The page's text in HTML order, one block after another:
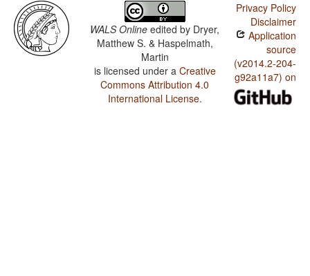
WALS Online edited by Dryer,
Matthew S. & Haspelmath,
Martin
is licensed under a Creative
Commons Attribution 4.0
International License.
Privacy Policy
Disclaimer
Application
source
(v2014.2-204-
g92a11a7) on